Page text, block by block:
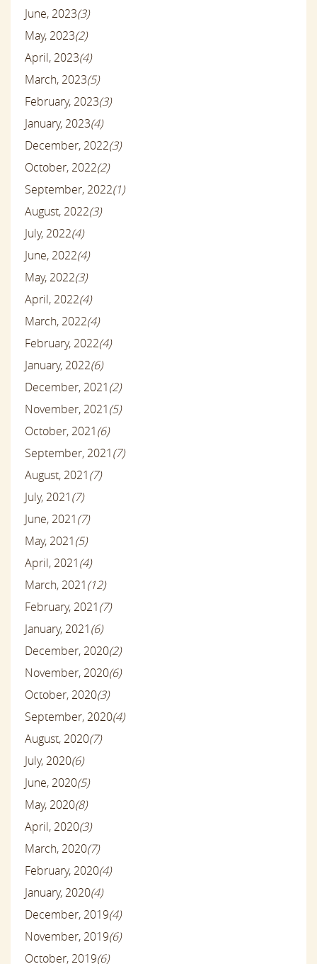
June, 2023(3)
May, 2023(2)
April, 2023(4)
March, 2023(5)
February, 2023(3)
January, 2023(4)
December, 2022(3)
October, 2022(2)
September, 2022(1)
August, 2022(3)
July, 2022(4)
June, 2022(4)
May, 2022(3)
April, 2022(4)
March, 2022(4)
February, 2022(4)
January, 2022(6)
December, 2021(2)
November, 2021(5)
October, 2021(6)
September, 2021(7)
August, 2021(7)
July, 2021(7)
June, 2021(7)
May, 2021(5)
April, 2021(4)
March, 2021(12)
February, 2021(7)
January, 2021(6)
December, 2020(2)
November, 2020(6)
October, 2020(3)
September, 2020(4)
August, 2020(7)
July, 2020(6)
June, 2020(5)
May, 2020(8)
April, 2020(3)
March, 2020(7)
February, 2020(4)
January, 2020(4)
December, 2019(4)
November, 2019(6)
October, 2019(6)